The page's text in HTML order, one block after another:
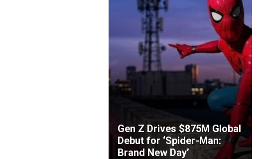
Gen Z Drives $875M Global
Debut for ‘Spider-Man:
Brand New Day’